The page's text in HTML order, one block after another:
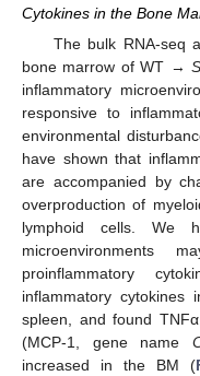
Cytokines in the Bone
The bulk RNA-seq
bone marrow of WT →
inflammatory
responsive to
environmental
have shown that
are accompanied by
overproduction of
lymphoid cells. We
microenvironments
proinflammatory
inflammatory
spleen, and found
(MCP-1, gene name
increased in the BM (